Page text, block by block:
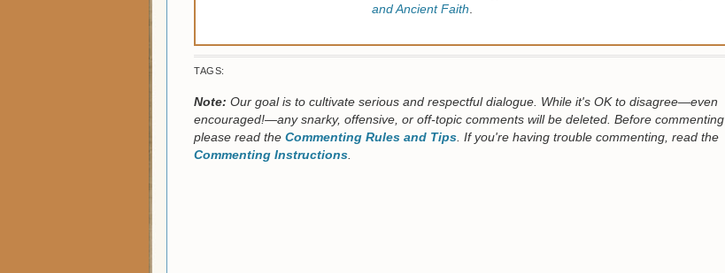
and Ancient Faith
TAGS:
Note: Our goal is to cultivate serious and respectful dialogue. While it's OK to disagree—even
encouraged!—any snarky, offensive, or off-topic comments will be deleted. Before commenting
please read the Commenting Rules and Tips . If you're having trouble commenting, read the
Commenting Instructions